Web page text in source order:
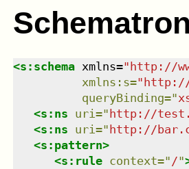
<s:schema xmlns=" http://
xmlns : s=" http://
queryBinding="
<s:ns uri=" http://
<s:ns uri=" http://
<s:pattern>
<s:rule context=" /"